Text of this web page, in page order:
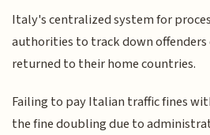
Italy's centralized system for
authorities to track down offenders
returned to their home countries.
Failing to pay Italian traffic fines
the fine doubling due to